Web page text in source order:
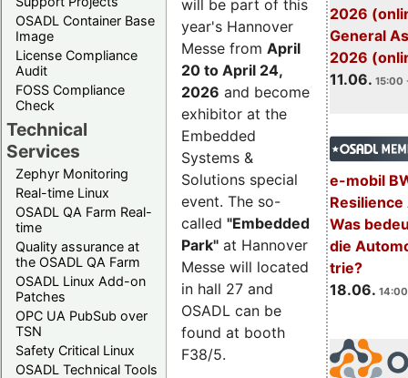
OSADL Container Base
Image
License Compliance
Audit
FOSS Compliance
Check
Technical
Services
Zephyr Monitoring
Real-time Linux
OSADL QA Farm Real-
time
Quality assurance at
the OSADL QA Farm
OSADL Linux Add-on
Patches
OPC UA PubSub over
TSN
Safety Critical Linux
OSADL Technical Tools
2026
General
2026
11.06. 15:00
e-mobil
Resilience
Was
die
trie?
18.06.
will be part of this
year's Hannover
Messe from April
20 to April 24,
2026 and become
exhibitor at the
Embedded
Systems &
Solutions special
event. The so-
called "Embedded
Park" at Hannover
Messe will located
in hall 27 and
OSADL can be
found at booth
F38/5.